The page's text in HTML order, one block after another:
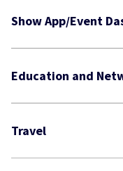
Show App/Event
Education and
Travel